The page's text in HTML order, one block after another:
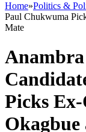
Home»Politics &
Paul Chukwuma
Mate
Picks